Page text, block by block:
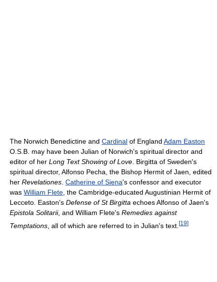
The Norwich Benedictine and Cardinal of England Adam Easton
O.S.B. may have been Julian of Norwich's spiritual director and
editor of her Long Text Showing of Love . Birgitta of Sweden's
spiritual director, Alfonso Pecha, the Bishop Hermit of Jaen, edited
her Revelationes Catherine of Siena's confessor and executor
was William Flete , the Cambridge-educated Augustinian Hermit of
Lecceto. Easton's Defense of St Birgitta echoes Alfonso of Jaen's
Epistola Solitarii, and William Flete's Remedies against
Temptations , all of which are referred to in Julian's text. [19]